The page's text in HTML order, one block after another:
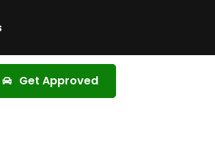
Get Approved